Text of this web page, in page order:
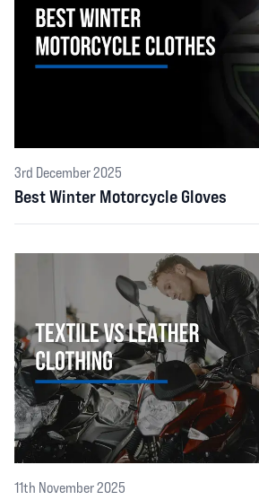
3rd December 2025
Best Winter Motorcycle Gloves
11th November 2025